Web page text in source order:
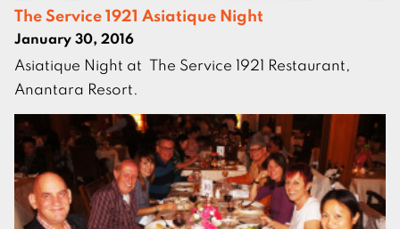
The Service 1921 Asiatique Night
January 30, 2016
Asiatique Night at The Service 1921 Restaurant,
Anantara Resort.